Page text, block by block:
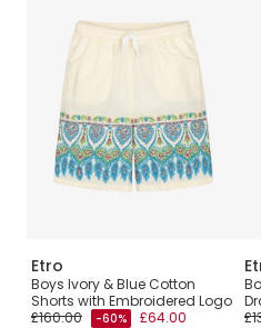
Etro
Boys Ivory & Blue Cotton
Shorts with Embroidered Logo
£160.00
-60% £64.00